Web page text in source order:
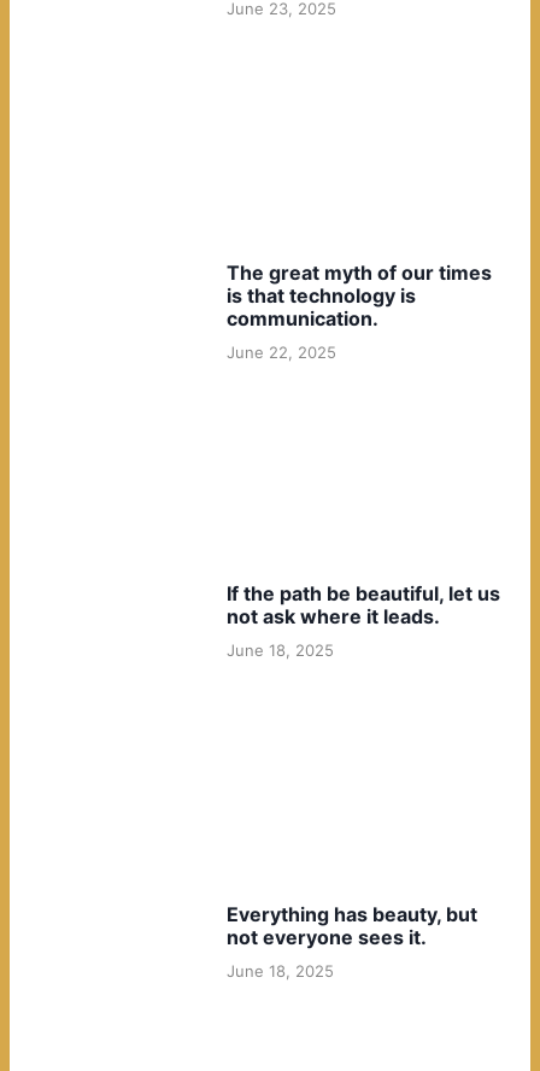
June 23, 2025
The great myth of our times
is that technology is
communication.
June 22, 2025
If the path be beautiful, let us
not ask where it leads.
June 18, 2025
Everything has beauty, but
not everyone sees it.
June 18, 2025